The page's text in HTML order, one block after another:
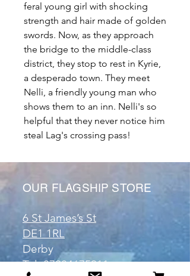
feral young girl with shocking
strength and hair made of golden
swords. Now, as they approach
the bridge to the middle-class
district, they stop to rest in Kyrie,
a desperado town. They meet
Nelli, a friendly young man who
shows them to an inn. Nelli's so
helpful that they never notice him
steal Lag's crossing pass!
OUR FLAGSHIP STORE
6 St James’s St
DE1 1RL
Derby
Tel:07904675911